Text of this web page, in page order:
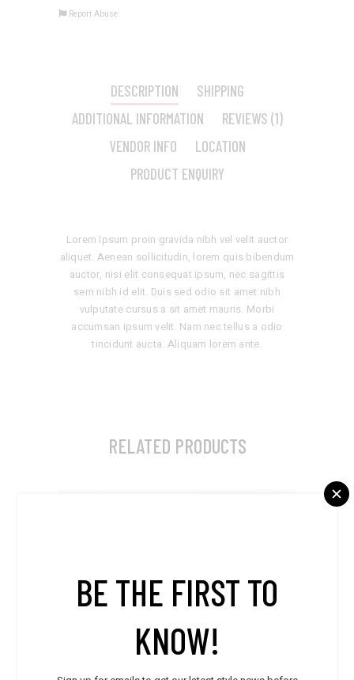
BE THE FIRST TO
KNOW!
Report Abuse
DESCRIPTION
SHIPPING
ADDITIONAL INFORMATION
REVIEWS (1)
VENDOR INFO
LOCATION
PRODUCT ENQUIRY
Lorem Ipsum proin gravida nibh vel velit auctor
aliquet. Aenean sollicitudin, lorem quis bibendum
auctor, nisi elit consequat ipsum, nec sagittis
sem nibh id elit. Duis sed odio sit amet nibh
vulputate cursus a sit amet mauris. Morbi
accumsan ipsum velit. Nam nec tellus a odio
tincidunt aucta. Aliquam lorem ante.
RELATED PRODUCTS